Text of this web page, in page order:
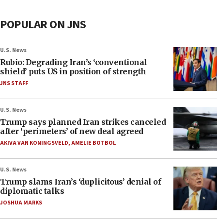
POPULAR ON JNS
U.S. News
Rubio: Degrading Iran’s ‘conventional
shield’ puts US in position of strength
JNS STAFF
U.S. News
Trump says planned Iran strikes canceled
after ‘perimeters’ of new deal agreed
AKIVA VAN KONINGSVELD,AMELIE BOTBOL
U.S. News
Trump slams Iran’s ‘duplicitous’ denial of
diplomatic talks
JOSHUA MARKS